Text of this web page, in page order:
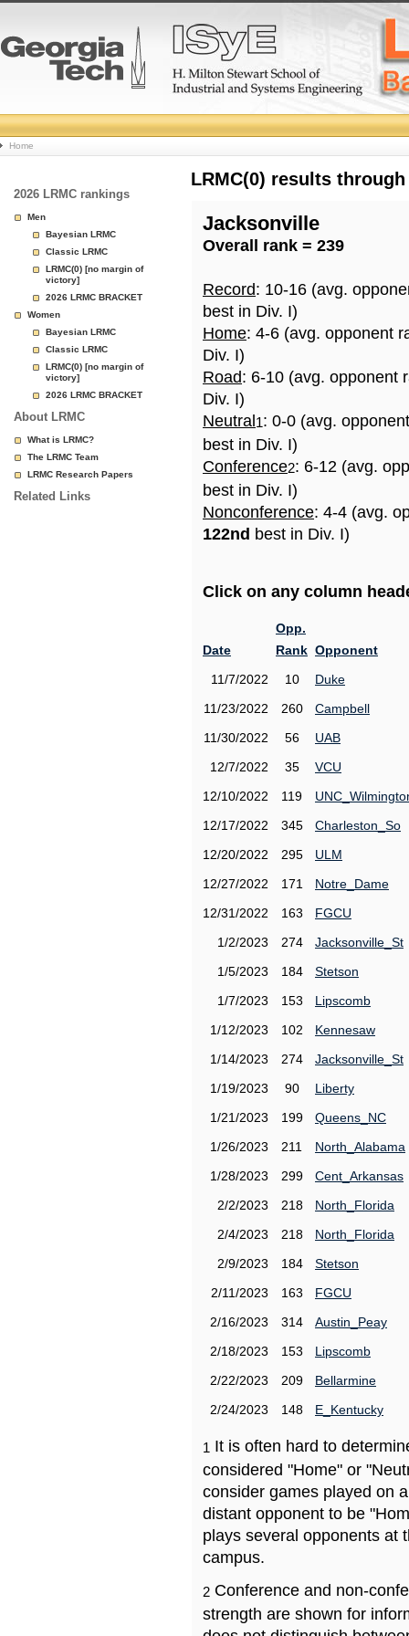
College
Basketball
Rankings
Page
Home
2026 LRMC rankings
Men
Bayesian LRMC
Classic LRMC
LRMC(0) [no margin of
victory]
2026 LRMC BRACKET
Women
Bayesian LRMC
Classic LRMC
LRMC(0) [no margin of
victory]
2026 LRMC BRACKET
About LRMC
What is LRMC?
The LRMC Team
LRMC Research Papers
Related Links
LRMC(0) results
Jacksonville
Overall rank = 239
Record: 10-16 (avg.
best in Div. I)
Home: 4-6 (avg. opponent
Div. I)
Road: 6-10 (avg. opponent
Div. I)
Neutral 1: 0-0 (avg.
best in Div. I)
Conference2: 6-12 (avg.
best in Div. I)
Nonconference: 4-4 (avg.
122nd best in Div. I)
Click on any column
Date
Opp.
Rank Opponent
11/7/2022
10
Duke
11/23/2022
260
Campbell
11/30/2022
56
UAB
12/7/2022
35
VCU
12/10/2022
119
12/17/2022
345
Charleston_So
12/20/2022
295
ULM
12/27/2022
171
Notre_Dame
12/31/2022
163
FGCU
1/2/2023
274
Jacksonville_St
1/5/2023
184
Stetson
1/7/2023
153
Lipscomb
1/12/2023
102
Kennesaw
1/14/2023
274
Jacksonville_St
1/19/2023
90
Liberty
1/21/2023
199
Queens_NC
1/26/2023
211
North_Alabama
1/28/2023
299
Cent_Arkansas
2/2/2023
218
North_Florida
2/4/2023
218
North_Florida
2/9/2023
184
Stetson
2/11/2023
163
FGCU
2/16/2023
314
Austin_Peay
2/18/2023
153
Lipscomb
2/22/2023
209
Bellarmine
2/24/2023
148 E_Kentucky
1 It is often hard to
considered "Home" or
consider games played on
distant opponent to be
plays several opponents at
campus.
2 Conference and non-
strength are shown for